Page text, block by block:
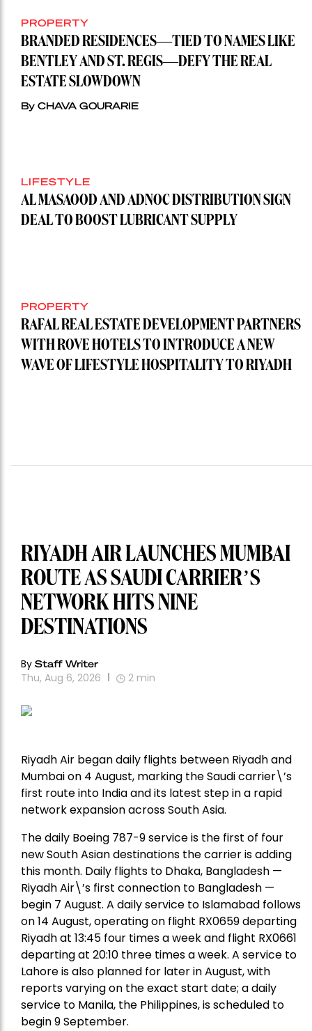
PROPERTY
BRANDED RESIDENCES—TIED TO NAMES LIKE
BENTLEY AND ST. REGIS—DEFY THE REAL
ESTATE SLOWDOWN
By CHAVA GOURARIE
LIFESTYLE
AL MASAOOD AND ADNOC DISTRIBUTION SIGN
DEAL TO BOOST LUBRICANT SUPPLY
PROPERTY
RAFAL REAL ESTATE DEVELOPMENT PARTNERS
WITH ROVE HOTELS TO INTRODUCE A NEW
WAVE OF LIFESTYLE HOSPITALITY TO RIYADH
RIYADH AIR LAUNCHES MUMBAI
ROUTE AS SAUDI CARRIER’S
NETWORK HITS NINE
DESTINATIONS
By Staff Writer
Thu, Aug 6, 2026 2 min
Riyadh Air began daily flights between Riyadh and
Mumbai on 4 August, marking the Saudi carrier\’s
first route into India and its latest step in a rapid
network expansion across South Asia.
The daily Boeing 787-9 service is the first of four
new South Asian destinations the carrier is adding
this month. Daily flights to Dhaka, Bangladesh —
Riyadh Air\’s first connection to Bangladesh —
begin 7 August. A daily service to Islamabad follows
on 14 August, operating on flight RX0659 departing
Riyadh at 13:45 four times a week and flight RX0661
departing at 20:10 three times a week. A service to
Lahore is also planned for later in August, with
reports varying on the exact start date; a daily
service to Manila, the Philippines, is scheduled to
begin 9 September.